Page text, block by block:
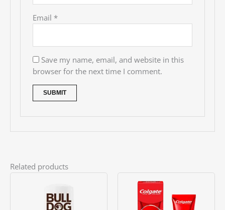
Email *
Save my name, email, and website in this
browser for the next time I comment.
Related products